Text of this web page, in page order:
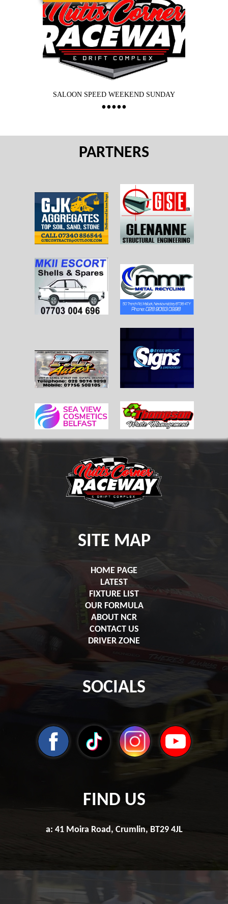
SALOON SPEED WEEKEND SUNDAY
PARTNERS
SITE MAP
HOME PAGE
LATEST
FIXTURE LIST
OUR FORMULA
ABOUT NCR
CONTACT US
DRIVER ZONE
SOCIALS
FIND US
a: 41 Moira Road, Crumlin, BT29 4JL